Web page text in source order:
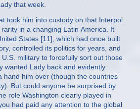
that week.
took him into custody on that Interpol
in a changing Latin America. It
States [11], which had once built
controlled its politics for years, and
military to forcefully sort out those
wanted Lady back and evidently
hand him over (though the countries
But could anyone be surprised by
role Washington clearly played in
had paid any attention to the global